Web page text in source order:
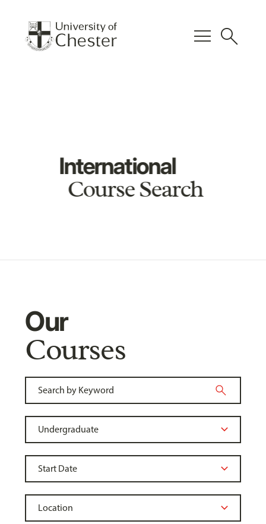
menu search
International
Course Search
Our
Courses